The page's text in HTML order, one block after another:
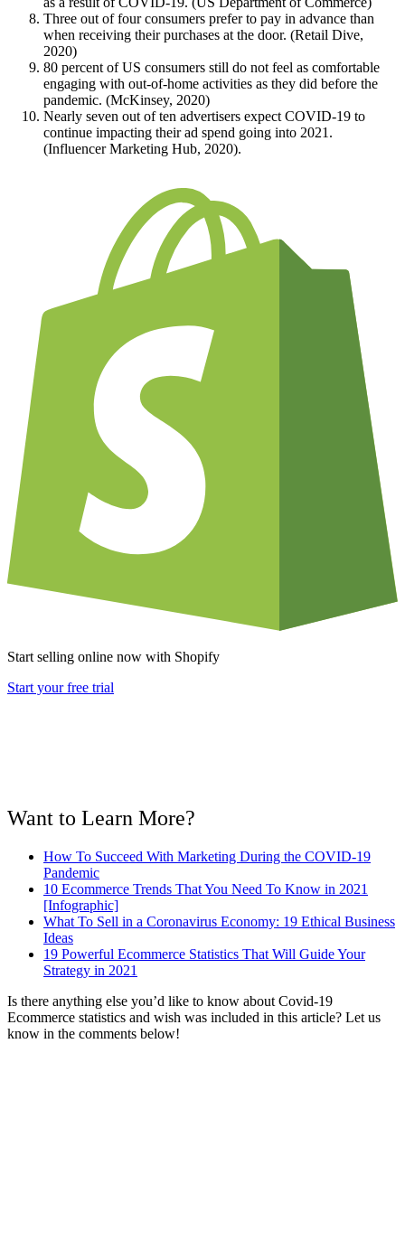
Three out of four consumers prefer to pay in advance than
when receiving their purchases at the door. (Retail Dive,
2020)
80 percent of US consumers still do not feel as comfortable
engaging with out-of-home activities as they did before the
pandemic. (McKinsey, 2020)
Nearly seven out of ten advertisers expect COVID-19 to
continue impacting their ad spend going into 2021.
(Influencer Marketing Hub, 2020).
Start selling online now with Shopify
Start your free trial
Want to Learn More?
How To Succeed With Marketing During the COVID-19
Pandemic
10 Ecommerce Trends That You Need To Know in 2021
[Infographic]
What To Sell in a Coronavirus Economy: 19 Ethical Business
Ideas
19 Powerful Ecommerce Statistics That Will Guide Your
Strategy in 2021
Is there anything else you’d like to know about Covid-19
Ecommerce statistics and wish was included in this article? Let us
know in the comments below!